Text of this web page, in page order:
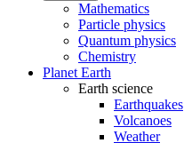
Mathematics
Particle physics
Quantum physics
Chemistry
Planet Earth
Earth science
Earthquakes
Volcanoes
Weather